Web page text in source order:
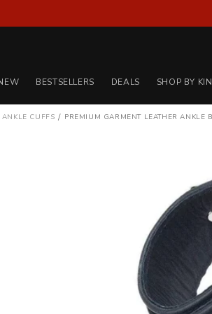
BESTSELLERS DEALS SHOP BY
CUFFS / PREMIUM GARMENT LEATHER ANKLE